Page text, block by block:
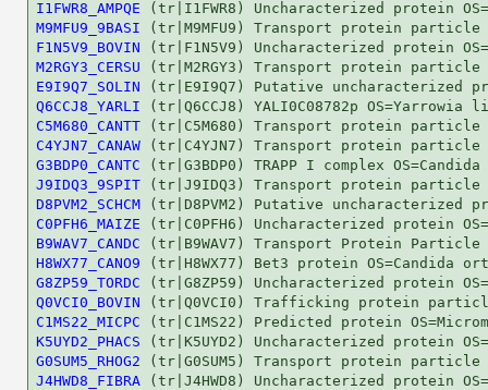
I1FWR8_AMPQE
M9MFU9_9BASI
F1N5V9_BOVIN
M2RGY3_CERSU
E9I9Q7_SOLIN
Q6CCJ8_YARLI
C5M680_CANTT
C4YJN7_CANAW
G3BDP0_CANTC
J9IDQ3_9SPIT
D8PVM2_SCHCM
C0PFH6_MAIZE
B9WAV7_CANDC
H8WX77_CANO9
G8ZP59_TORDC
Q0VCI0_BOVIN
C1MS22_MICPC
K5UYD2_PHACS
G0SUM5_RHOG2
J4HWD8_FIBRA